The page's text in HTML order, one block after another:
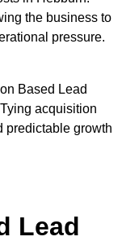
the business to
pressure.
Based Lead
acquisition
predictable growth
Lead